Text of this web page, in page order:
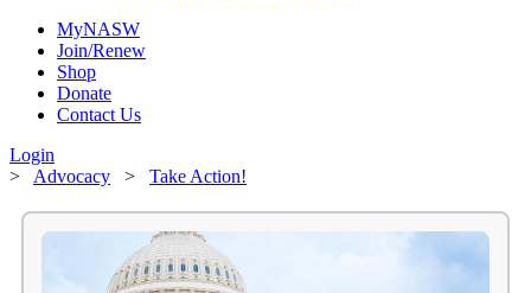
MyNASW
Join/Renew
Shop
Donate
Contact Us
Login
> Advocacy > Take Action!